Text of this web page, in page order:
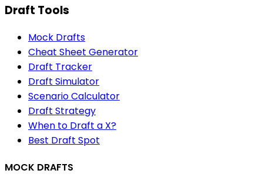
Draft Tools
Mock Drafts
Cheat Sheet Generator
Draft Tracker
Draft Simulator
Scenario Calculator
Draft Strategy
When to Draft a X?
Best Draft Spot
MOCK DRAFTS